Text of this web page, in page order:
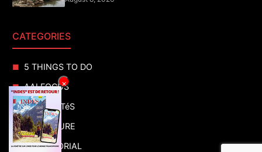
CATEGORIES
5 THINGS TO DO
AAI FOCUS
ACTUALITéS
ADVENTURE
ADVERTORIAL
×